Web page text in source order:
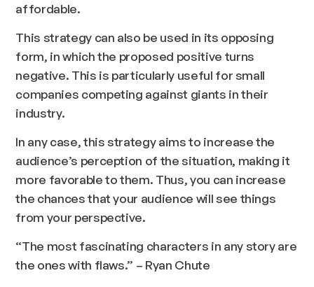
affordable.
This strategy can also be used in its opposing
form, in which the proposed positive turns
negative. This is particularly useful for small
companies competing against giants in their
industry.
In any case, this strategy aims to increase the
audience’s perception of the situation, making it
more favorable to them. Thus, you can increase
the chances that your audience will see things
from your perspective.
“The most fascinating characters in any story are
the ones with flaws.” – Ryan Chute